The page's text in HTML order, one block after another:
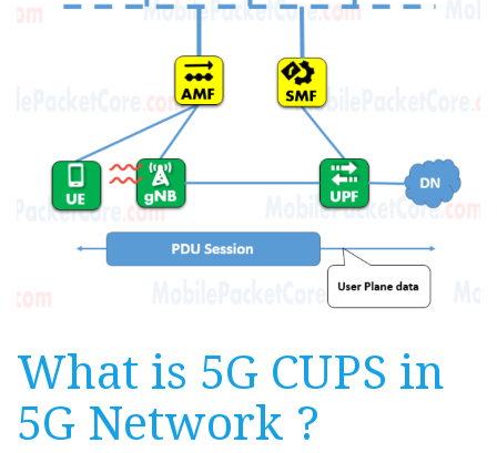
What is 5G CUPS in
5G Network ?